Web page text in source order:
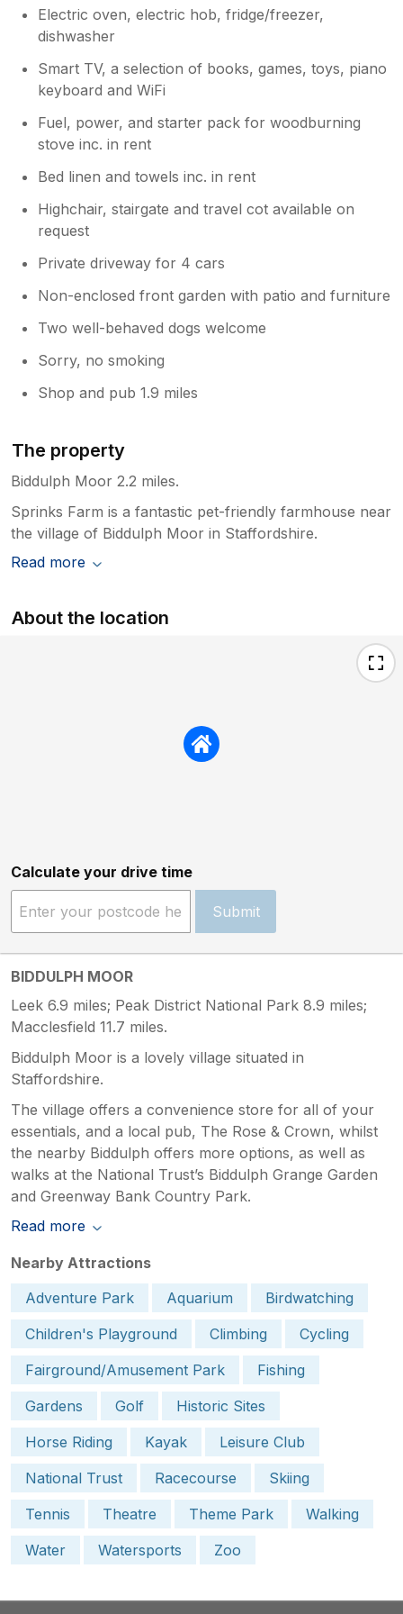
Electric oven, electric hob, fridge/freezer,
dishwasher
Smart TV, a selection of books, games, toys, piano
keyboard and WiFi
Fuel, power, and starter pack for woodburning
stove inc. in rent
Bed linen and towels inc. in rent
Highchair, stairgate and travel cot available on
request
Private driveway for 4 cars
Non-enclosed front garden with patio and furniture
Two well-behaved dogs welcome
Sorry, no smoking
Shop and pub 1.9 miles
The property
Biddulph Moor 2.2 miles.
Sprinks Farm is a fantastic pet-friendly farmhouse near
the village of Biddulph Moor in Staffordshire.
Read more
About the location
Calculate your drive time
Submit
BIDDULPH MOOR
Leek 6.9 miles; Peak District National Park 8.9 miles;
Macclesfield 11.7 miles.
Biddulph Moor is a lovely village situated in
Staffordshire.
The village offers a convenience store for all of your
essentials, and a local pub, The Rose & Crown, whilst
the nearby Biddulph offers more options, as well as
walks at the National Trust’s Biddulph Grange Garden
and Greenway Bank Country Park.
Read more
Nearby Attractions
Adventure Park
Aquarium
Birdwatching
Children's Playground
Climbing
Cycling
Fairground/Amusement Park
Fishing
Gardens
Golf
Historic Sites
Horse Riding
Kayak
Leisure Club
National Trust
Racecourse
Skiing
Tennis
Theatre Theme Park
Walking
Water
Watersports Zoo